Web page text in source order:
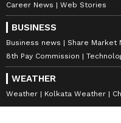
Career News
Web Stories
BUSINESS
Business news Share Market
8th Pay Commission
WEATHER
Weather Kolkata Weather